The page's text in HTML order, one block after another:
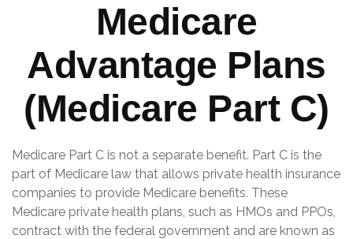
Medicare
Advantage Plans
(Medicare Part C)
Medicare Part C is not a separate benefit. Part C is the
part of Medicare law that allows private health insurance
companies to provide Medicare benefits. These
Medicare private health plans, such as HMOs and PPOs,
contract with the federal government and are known as